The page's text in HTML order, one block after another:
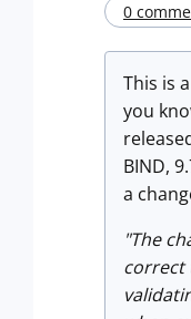
0
This is
you
BIND,
a
"The
correct